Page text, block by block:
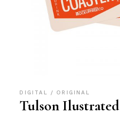
DIGITAL ORIGINAL
Tulson Ilustrated